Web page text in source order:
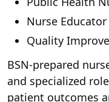
Nurse Educator
Quality
BSN-prepared
and specialized
patient outcomes